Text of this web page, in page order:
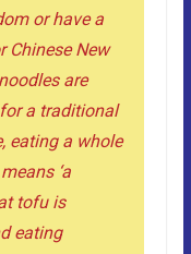
or have a
Chinese New
are
a traditional
eating a whole
‘a
tofu is
eating